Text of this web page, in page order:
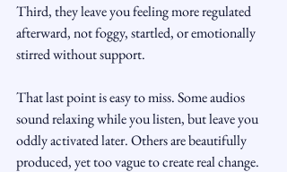
Third, they leave you feeling more regulated
afterward, not foggy, startled, or emotionally
stirred without support.
That last point is easy to miss. Some audios
sound relaxing while you listen, but leave you
oddly activated later. Others are beautifully
produced, yet too vague to create real change.